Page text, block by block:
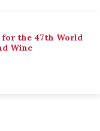
the 47th World
Wine